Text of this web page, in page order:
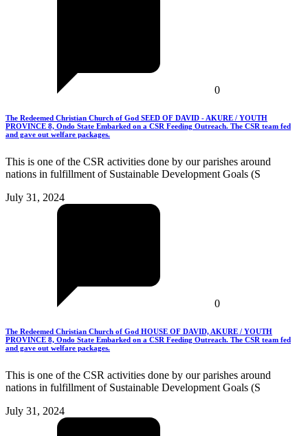
0
The Redeemed Christian Church of God SEED OF DAVID - AKURE / YOUTH
PROVINCE 8, Ondo State Embarked on a CSR Feeding Outreach. The CSR team fed
and gave out welfare packages.
This is one of the CSR activities done by our parishes around
nations in fulfillment of Sustainable Development Goals (S
July 31, 2024
0
The Redeemed Christian Church of God HOUSE OF DAVID, AKURE / YOUTH
PROVINCE 8, Ondo State Embarked on a CSR Feeding Outreach. The CSR team fed
and gave out welfare packages.
This is one of the CSR activities done by our parishes around
nations in fulfillment of Sustainable Development Goals (S
July 31, 2024